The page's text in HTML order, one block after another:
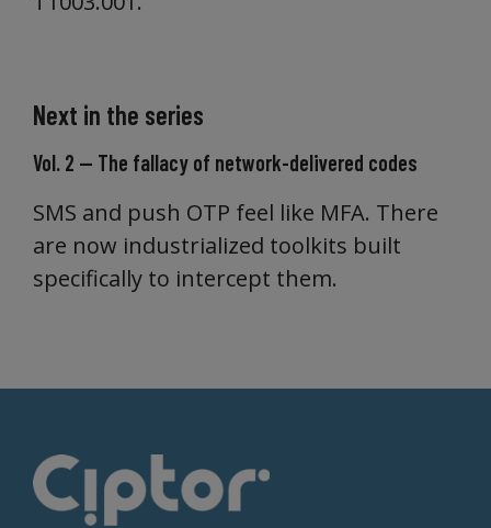
Next in the series
Vol. 2 — The fallacy of network-delivered codes
SMS and push OTP feel like MFA. There
are now industrialized toolkits built
specifically to intercept them.